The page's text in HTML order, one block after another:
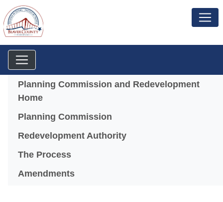
Menu
Planning Commission and Redevelopment
Home
Planning Commission
Redevelopment Authority(opens in a new
The Process
Amendments